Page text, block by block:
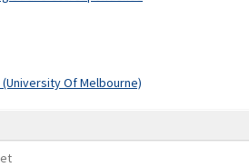
Of Melbourne)